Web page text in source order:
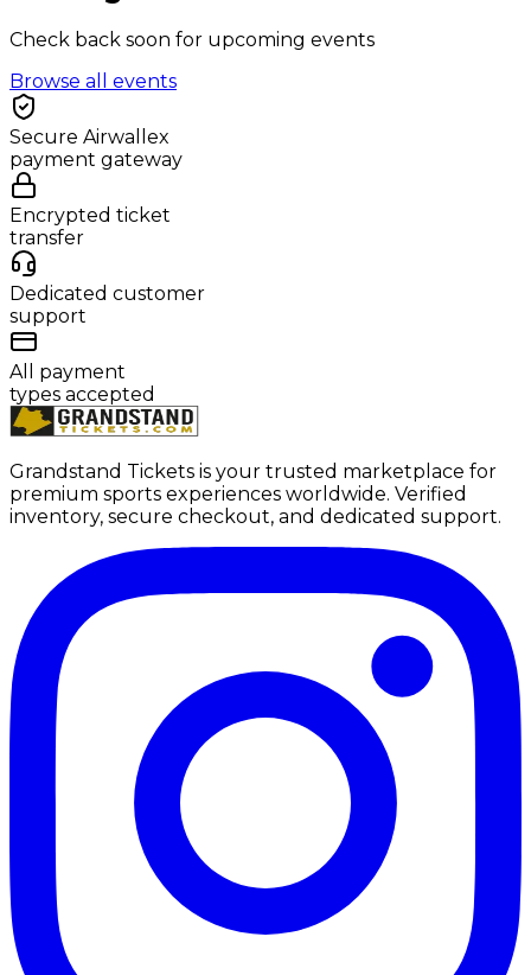
Check back soon for upcoming events
Browse all events
Secure Airwallex
payment gateway
Encrypted ticket
transfer
Dedicated customer
support
All payment
types accepted
Grandstand Tickets is your trusted marketplace for
premium sports experiences worldwide. Verified
inventory, secure checkout, and dedicated support.